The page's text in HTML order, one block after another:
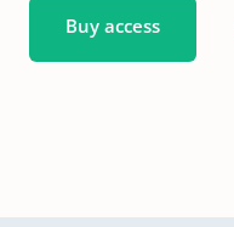
Buy access